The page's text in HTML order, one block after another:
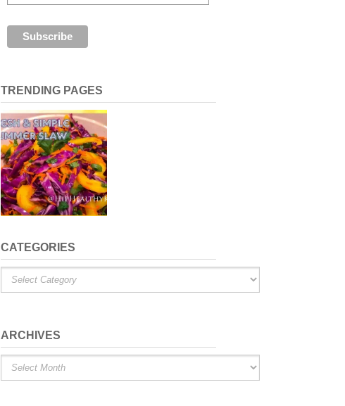
TRENDING PAGES
CATEGORIES
Categories
ARCHIVES
Archives